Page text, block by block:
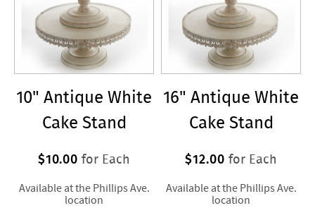
10" Antique White
Cake Stand
$10.00 for Each
Available at the Phillips Ave.
location
16" Antique White
Cake Stand
$12.00 for Each
Available at the Phillips Ave.
location